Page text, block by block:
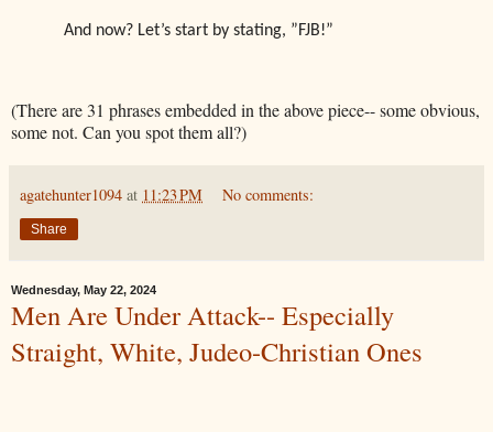
And now? Let’s start by stating, ”FJB!”
(There are 31 phrases embedded in the above piece-- some obvious,
some not. Can you spot them all?)
agatehunter1094 at 11:23 PM No comments:
Share
Wednesday, May 22, 2024
Men Are Under Attack-- Especially
Straight, White, Judeo-Christian Ones